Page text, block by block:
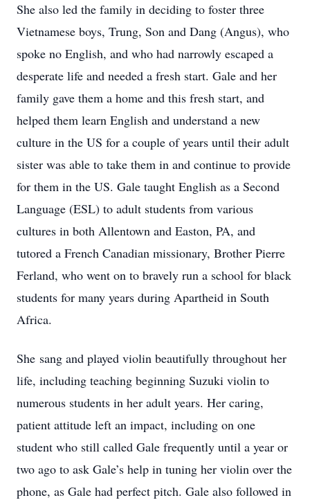
She also led the family in deciding to foster three
Vietnamese boys, Trung, Son and Dang (Angus), who
spoke no English, and who had narrowly escaped a
desperate life and needed a fresh start. Gale and her
family gave them a home and this fresh start, and
helped them learn English and understand a new
culture in the US for a couple of years until their adult
sister was able to take them in and continue to provide
for them in the US. Gale taught English as a Second
Language (ESL) to adult students from various
cultures in both Allentown and Easton, PA, and
tutored a French Canadian missionary, Brother Pierre
Ferland, who went on to bravely run a school for black
students for many years during Apartheid in South
Africa.
She sang and played violin beautifully throughout her
life, including teaching beginning Suzuki violin to
numerous students in her adult years. Her caring,
patient attitude left an impact, including on one
student who still called Gale frequently until a year or
two ago to ask Gale’s help in tuning her violin over the
phone, as Gale had perfect pitch. Gale also followed in